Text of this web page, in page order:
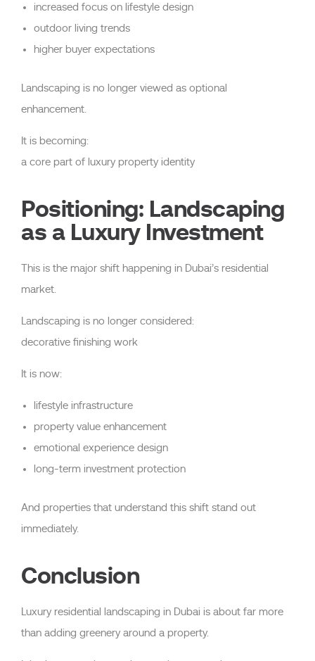
increased focus on lifestyle design
outdoor living trends
higher buyer expectations
Landscaping is no longer viewed as optional
enhancement.
It is becoming:
a core part of luxury property identity
Positioning: Landscaping
as a Luxury Investment
This is the major shift happening in Dubai’s residential
market.
Landscaping is no longer considered:
decorative finishing work
It is now:
lifestyle infrastructure
property value enhancement
emotional experience design
long-term investment protection
And properties that understand this shift stand out
immediately.
Conclusion
Luxury residential landscaping in Dubai is about far more
than adding greenery around a property.